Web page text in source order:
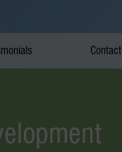
Contact